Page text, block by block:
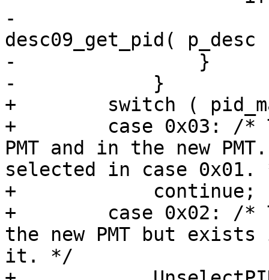
-
desc09_get_pid(
-                }
-            }
+        switch (
+        case 0x03: /*
PMT and in the new
selected in case
+            continue;
+        case 0x02: /*
the new PMT but
it. */